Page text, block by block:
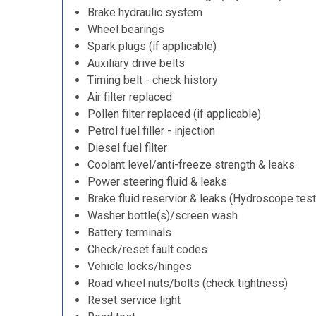
Brake hydraulic system
Wheel bearings
Spark plugs (if applicable)
Auxiliary drive belts
Timing belt - check history
Air filter replaced
Pollen filter replaced (if applicable)
Petrol fuel filler - injection
Diesel fuel filter
Coolant level/anti-freeze strength & leaks
Power steering fluid & leaks
Brake fluid reservior & leaks (Hydroscope
Washer bottle(s)/screen wash
Battery terminals
Check/reset fault codes
Vehicle locks/hinges
Road wheel nuts/bolts (check tightness)
Reset service light